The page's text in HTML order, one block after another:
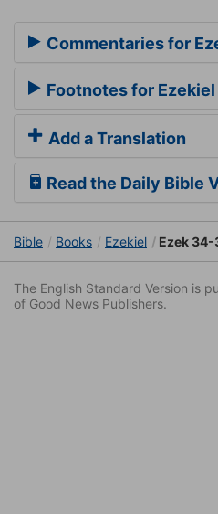
Commentaries for
Footnotes for Ezekiel
Add a Translation
Read the Daily Bible
Bible Books Ezekiel Ezek 34-
The English Standard Version is
of Good News Publishers.